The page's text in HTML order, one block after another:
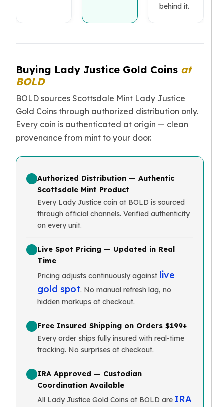
Baby Rings
Dangle Earrings
Diamond Earring
Moissanite Earrings
Kids Earrings
Ear Climbers Earrings
Earrings Sets
Hoop Earrings
Stud Earrings
Diamond Necklaces
Crystal Necklaces
Gemstone Necklaces
Pearl Necklaces
Locket Necklaces
Pendants
Diamond Pendants
Pearl Pendants
Slide Pendants
Moissanite Pendants
Bangle Bracelets
Charm Bracelets
Bead Bracelets
Diamond Bracelets
Men's Bracelets
Pearl Bracelets
behind it.
Buying Lady Justice Gold Coins at
BOLD
BOLD sources Scottsdale Mint Lady Justice
Gold Coins through authorized distribution only.
Every coin is authenticated at origin — clean
provenance from mint to your door.
Authorized Distribution — Authentic
Scottsdale Mint Product
Every Lady Justice coin at BOLD is sourced
through official channels. Verified authenticity
on every unit.
Live Spot Pricing — Updated in Real
Time
Pricing adjusts continuously against live
gold spot. No manual refresh lag, no
hidden markups at checkout.
Free Insured Shipping on Orders $199+
Every order ships fully insured with real-time
tracking. No surprises at checkout.
IRA Approved — Custodian
Coordination Available
All Lady Justice Gold Coins at BOLD are IRA